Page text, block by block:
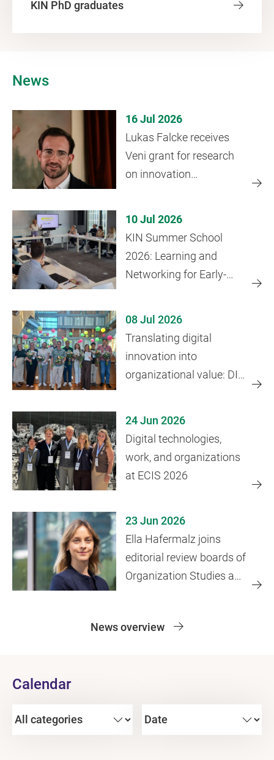
KIN PhD graduates
News
16 Jul 2026
Lukas Falcke receives
Veni grant for research
on innovation
10 Jul 2026
KIN Summer School
2026: Learning and
Networking for Early-
08 Jul 2026
Translating digital
innovation into
organizational value: DIT
24 Jun 2026
Digital technologies,
work, and organizations
at ECIS 2026
23 Jun 2026
Ella Hafermalz joins
editorial review boards of
Organization Studies and
News overview
Calendar